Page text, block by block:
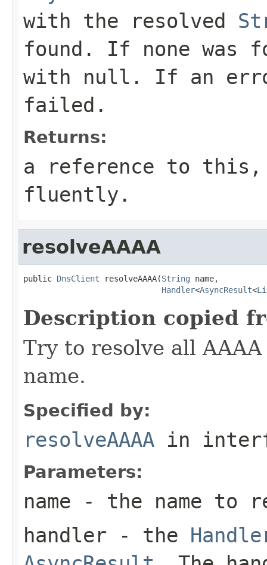
with the resolved
found. If none
with null . If an
failed.
Returns:
a reference to this,
fluently.
resolveAAAA
public DnsClient resolveAAAA(String name,
Handler<AsyncResult<
Description copied
Try to resolve all
name.
Specified by:
resolveAAAA in
Parameters:
name - the name to
handler - the